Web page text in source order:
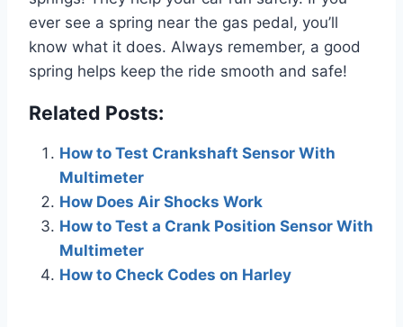
ever see a spring near the gas pedal, you’ll
know what it does. Always remember, a good
spring helps keep the ride smooth and safe!
Related Posts:
How to Test Crankshaft Sensor With
Multimeter
How Does Air Shocks Work
How to Test a Crank Position Sensor With
Multimeter
How to Check Codes on Harley